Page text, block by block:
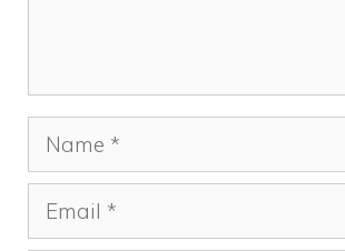
Name
Email